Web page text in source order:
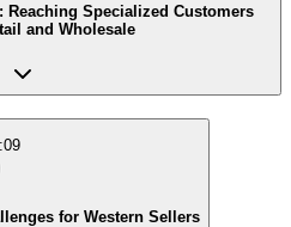
and Wholesale
in Growth: Challenges for Western Sellers